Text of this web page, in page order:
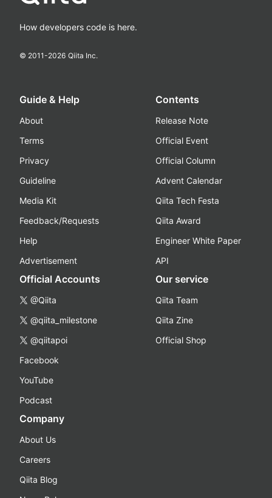
How developers code is here.
© 2011-2026 Qiita Inc.
Guide & Help
About
Terms
Privacy
Guideline
Media Kit
Feedback/Requests
Help
Advertisement
Contents
Release Note
Official Event
Official Column
Advent Calendar
Qiita Tech Festa
Qiita Award
Engineer White Paper
API
Official Accounts
@Qiita
@qiita_milestone
@qiitapoi
Facebook
YouTube
Podcast
Our service
Qiita Team
Qiita Zine
Official Shop
Company
About Us
Careers
Qiita Blog